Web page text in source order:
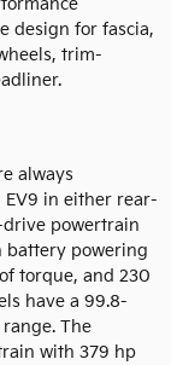
design for fascia,
trim-
always
in either rear-
powertrain
battery powering
torque, and 230
have a 99.8-
The
with 379 hp